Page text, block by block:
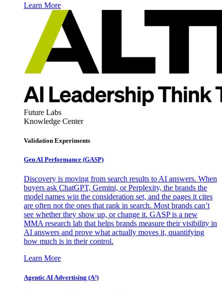
Learn More
Future Labs
Knowledge Center
Validation Experiments
Gen AI Performance (GASP)
Discovery is moving from search results to AI answers. When
buyers ask ChatGPT, Gemini, or Perplexity, the brands the
model names win the consideration set, and the pages it cites
are often not the ones that rank in search. Most brands can’t
see whether they show up, or change it. GASP is a new
MMA research lab that helps brands measure their visibility in
AI answers and prove what actually moves it, quantifying
how much is in their control.
Learn More
Agentic AI Advertising (A³)